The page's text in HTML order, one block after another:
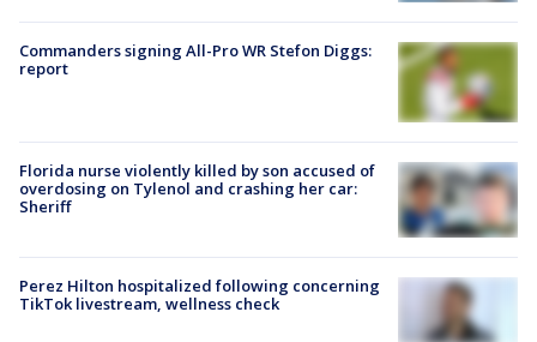
Commanders signing All-Pro WR Stefon Diggs:
report
Florida nurse violently killed by son accused of
overdosing on Tylenol and crashing her car:
Sheriff
Perez Hilton hospitalized following concerning
TikTok livestream, wellness check